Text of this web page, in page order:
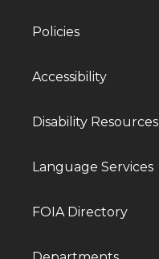
Policies
Accessibility
Disability Resources
Language Services
FOIA Directory